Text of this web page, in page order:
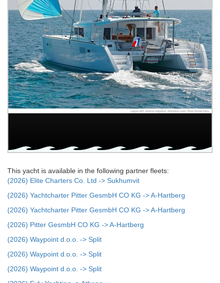
This yacht is available in the following partner fleets:
(2026) Elite Charters Co. Ltd -> Sukhumvit
(2026) Yachtcharter Pitter GesmbH CO KG -> A-Hartberg
(2026) Yachtcharter Pitter GesmbH CO KG -> A-Hartberg
(2026) Pitter GesmbH CO KG -> A-Hartberg
(2026) Waypoint d.o.o. -> Split
(2026) Waypoint d.o.o. -> Split
(2026) Waypoint d.o.o. -> Split